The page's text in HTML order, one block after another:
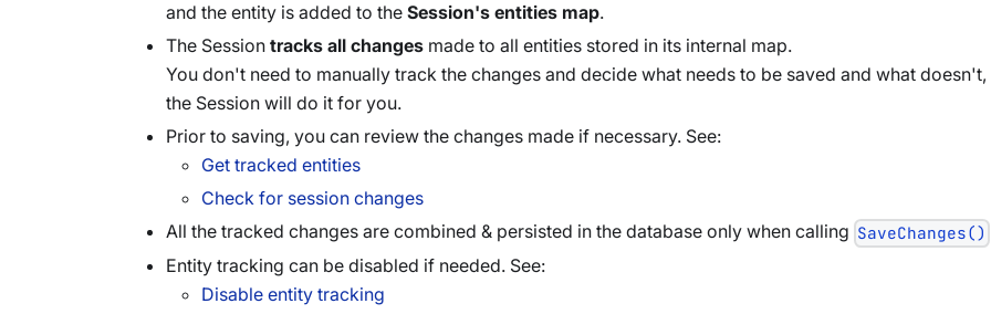
and the entity is added to the Session's entities map.
The Session tracks all changes made to all entities stored in its internal map.
You don't need to manually track the changes and decide what needs to be saved and what doesn't,
the Session will do it for you.
Prior to saving, you can review the changes made if necessary. See:
Get tracked entities
Check for session changes
All the tracked changes are combined & persisted in the database only when calling SaveChanges()
Entity tracking can be disabled if needed. See:
Disable entity tracking